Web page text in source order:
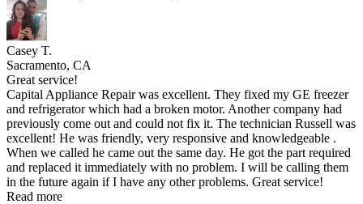
Casey T.
Sacramento, CA
Great service!
Capital Appliance Repair was excellent. They fixed my GE freezer
and refrigerator which had a broken motor. Another company had
previously come out and could not fix it. The technician Russell was
excellent! He was friendly, very responsive and knowledgeable .
When we called he came out the same day. He got the part required
and replaced it immediately with no problem. I will be calling them
in the future again if I have any other problems. Great service!
Read more